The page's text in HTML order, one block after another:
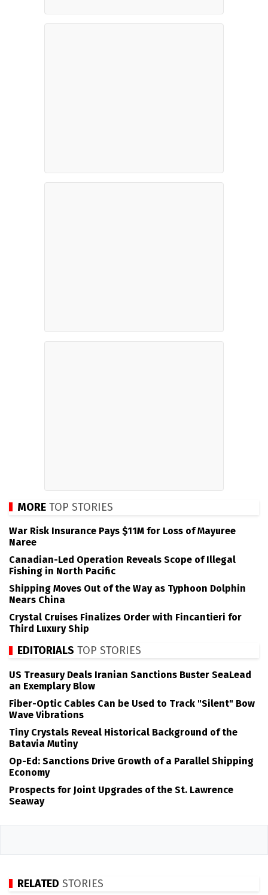
MORE TOP STORIES
War Risk Insurance Pays $11M for Loss of Mayuree
Naree
Canadian-Led Operation Reveals Scope of Illegal
Fishing in North Pacific
Shipping Moves Out of the Way as Typhoon Dolphin
Nears China
Crystal Cruises Finalizes Order with Fincantieri for
Third Luxury Ship
EDITORIALS TOP STORIES
US Treasury Deals Iranian Sanctions Buster SeaLead
an Exemplary Blow
Fiber-Optic Cables Can be Used to Track "Silent" Bow
Wave Vibrations
Tiny Crystals Reveal Historical Background of the
Batavia Mutiny
Op-Ed: Sanctions Drive Growth of a Parallel Shipping
Economy
Prospects for Joint Upgrades of the St. Lawrence
Seaway
RELATED STORIES